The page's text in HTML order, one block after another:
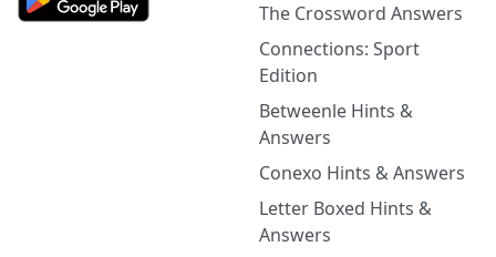
The Crossword Answers
Connections: Sport
Edition
Betweenle Hints &
Answers
Conexo Hints & Answers
Letter Boxed Hints &
Answers